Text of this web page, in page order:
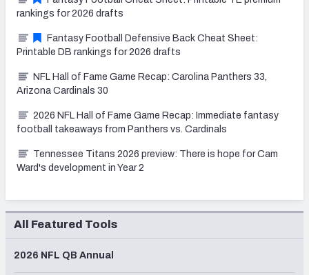
rankings for 2026 drafts
Fantasy Football Defensive Back Cheat Sheet:
Printable DB rankings for 2026 drafts
NFL Hall of Fame Game Recap: Carolina Panthers 33,
Arizona Cardinals 30
2026 NFL Hall of Fame Game Recap: Immediate fantasy
football takeaways from Panthers vs. Cardinals
Tennessee Titans 2026 preview: There is hope for Cam
Ward's development in Year 2
All Featured Tools
2026 NFL QB Annual